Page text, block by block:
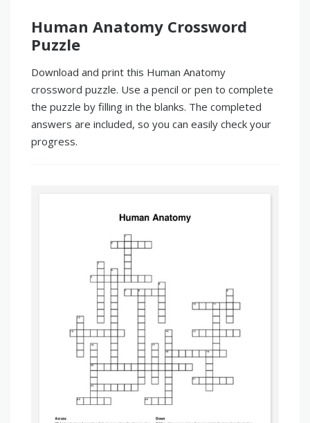
Human Anatomy Crossword
Puzzle
Download and print this Human Anatomy
crossword puzzle. Use a pencil or pen to complete
the puzzle by filling in the blanks. The completed
answers are included, so you can easily check your
progress.